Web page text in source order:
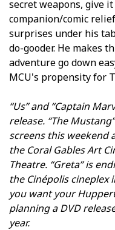
secret weapons, give
companion/comic
surprises under his
do-gooder. He makes
adventure go down
MCU's propensity for
“Us” and “Captain
release. “The
screens this weekend
the Coral Gables Art
Theatre. “Greta” is
the Cinépolis cineplex
you want your
planning a DVD
year.